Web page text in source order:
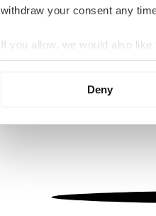
withdraw your consent any
If you allow, we would also like
Collect information
We use cookies to
information about your use of
other information that you’ve
Deny